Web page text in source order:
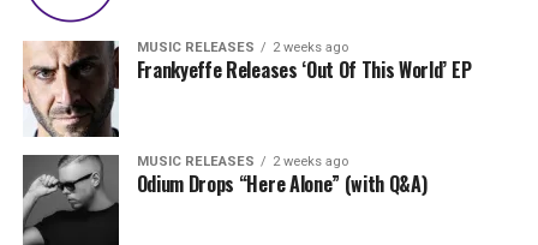
MUSIC RELEASES 2 weeks ago
Frankyeffe Releases ‘Out Of This World’ EP
MUSIC RELEASES 2 weeks ago
Odium Drops “Here Alone” (with Q&A)